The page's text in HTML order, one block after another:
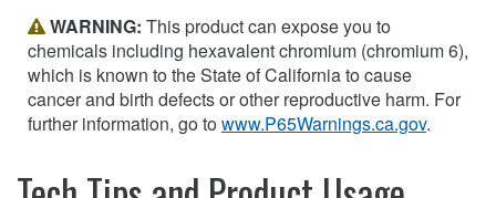
WARNING: This product can expose you to
chemicals including hexavalent chromium (chromium 6),
which is known to the State of California to cause
cancer and birth defects or other reproductive harm. For
further information, go towww.P65Warnings.ca.gov.